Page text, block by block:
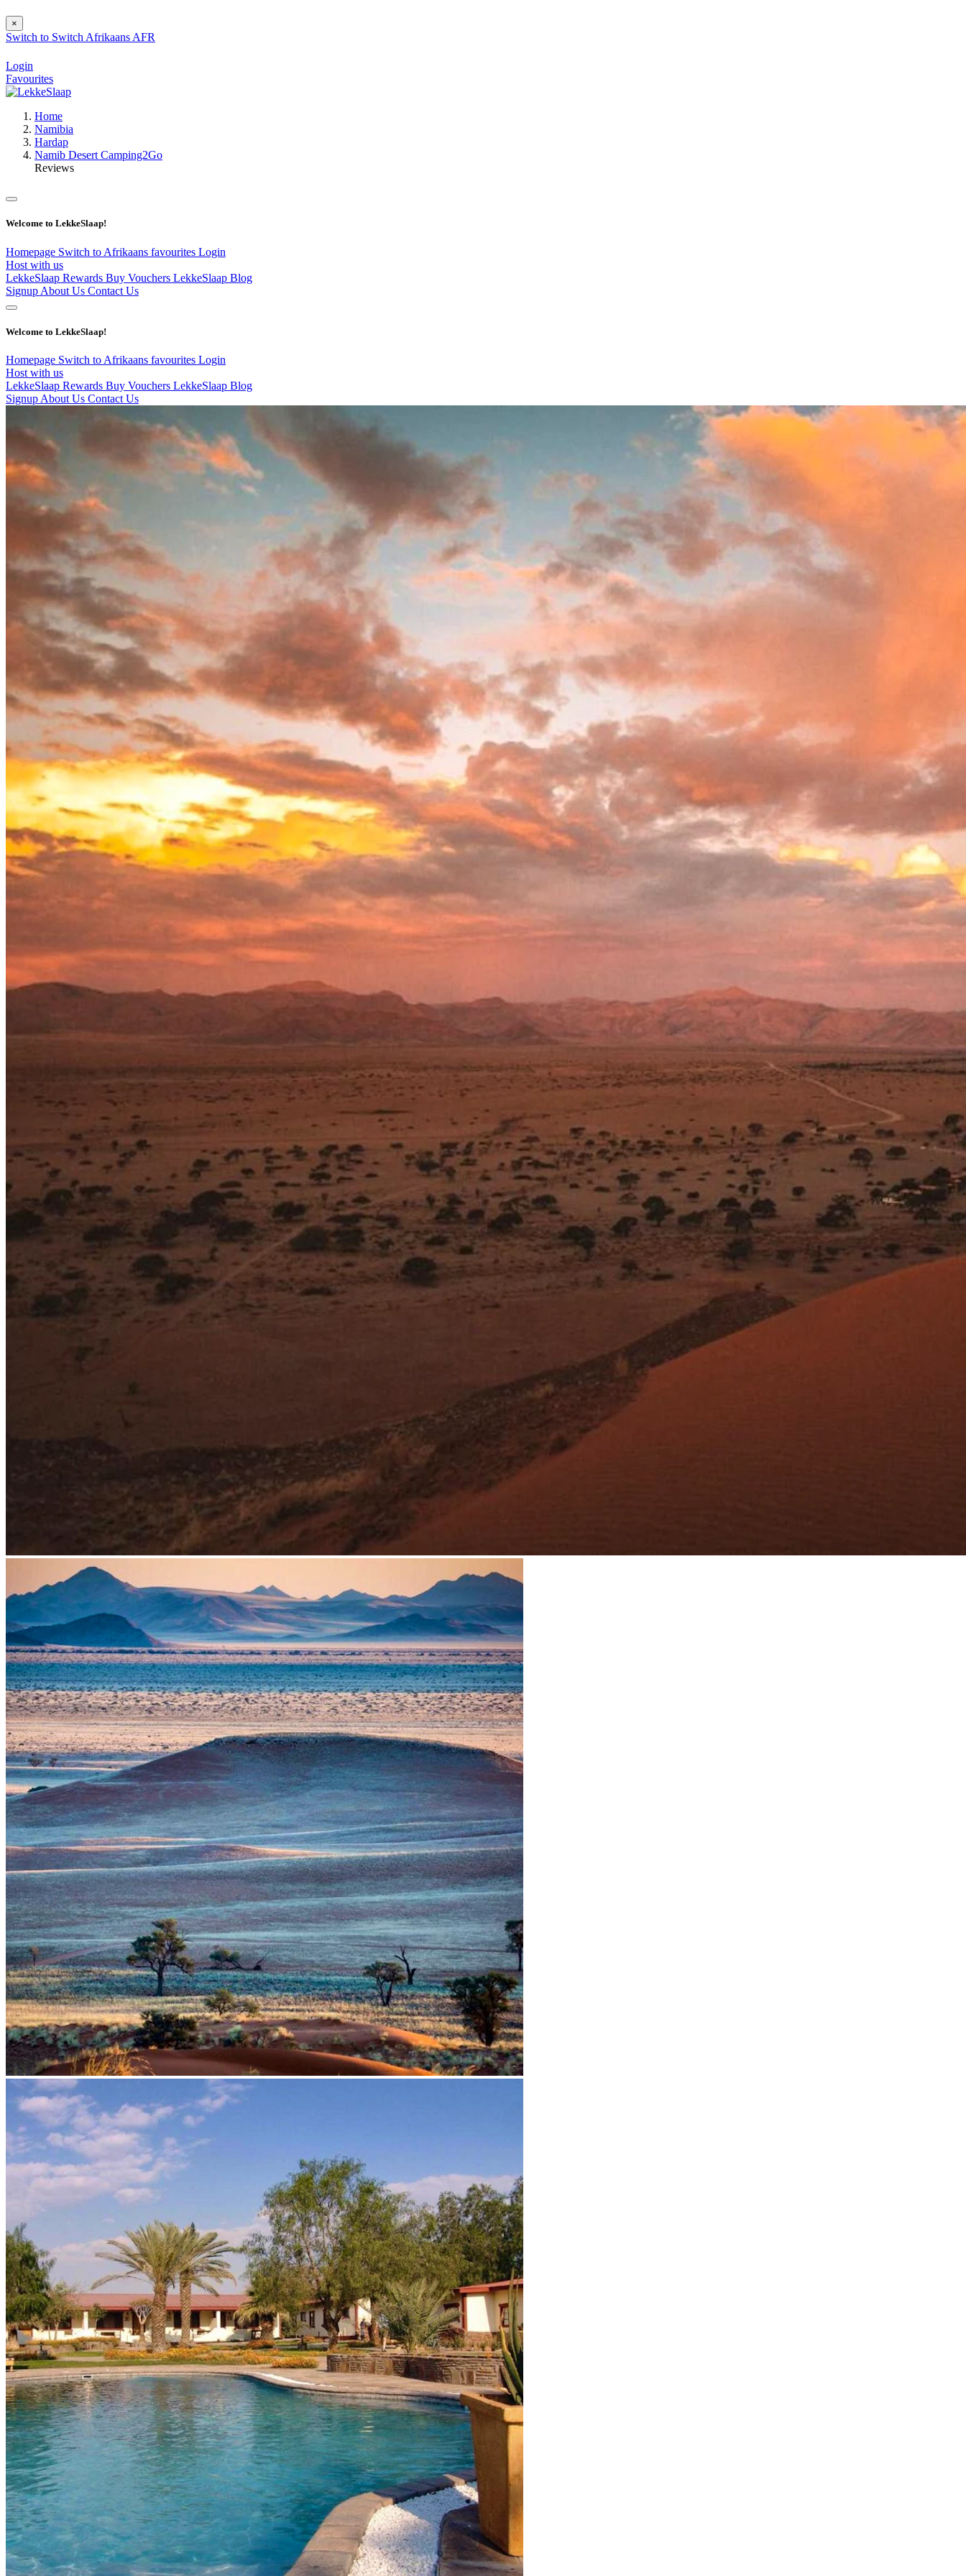
×
Switch to Switch Afrikaans AFR
Login
Favourites
Home
Namibia
Hardap
Namib Desert Camping2Go
Reviews
Welcome to LekkeSlaap!
Homepage Switch to Afrikaans favourites Login
Host with us
LekkeSlaap Rewards Buy Vouchers LekkeSlaap Blog
Signup About Us Contact Us
Welcome to LekkeSlaap!
Homepage Switch to Afrikaans favourites Login
Host with us
LekkeSlaap Rewards Buy Vouchers LekkeSlaap Blog
Signup About Us Contact Us